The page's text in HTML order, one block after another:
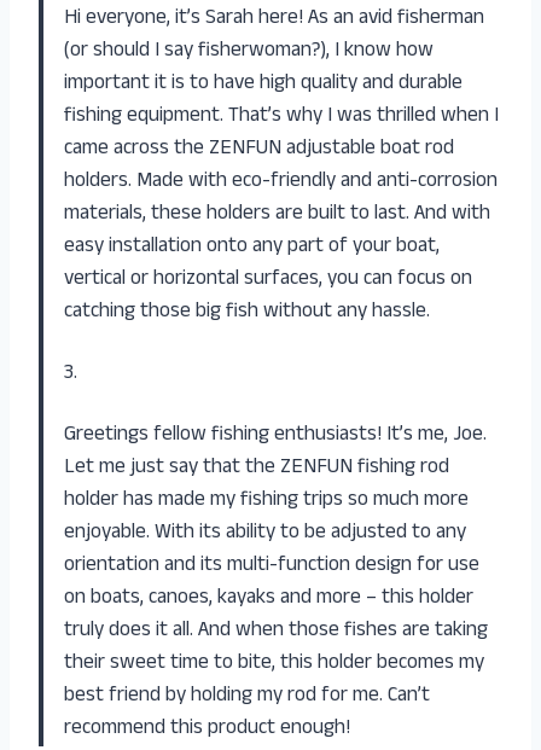
Hi everyone, it’s Sarah here! As an avid fisherman
(or should I say fisherwoman?), I know how
important it is to have high quality and durable
fishing equipment. That’s why I was thrilled when I
came across the ZENFUN adjustable boat rod
holders. Made with eco-friendly and anti-corrosion
materials, these holders are built to last. And with
easy installation onto any part of your boat,
vertical or horizontal surfaces, you can focus on
catching those big fish without any hassle.
3.
Greetings fellow fishing enthusiasts! It’s me, Joe.
Let me just say that the ZENFUN fishing rod
holder has made my fishing trips so much more
enjoyable. With its ability to be adjusted to any
orientation and its multi-function design for use
on boats, canoes, kayaks and more – this holder
truly does it all. And when those fishes are taking
their sweet time to bite, this holder becomes my
best friend by holding my rod for me. Can’t
recommend this product enough!